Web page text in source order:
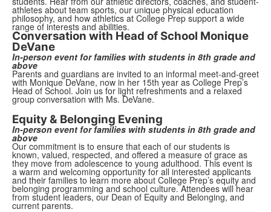
athletes about team sports, our unique physical education
philosophy, and how athletics at College Prep support a wide
range of interests and abilities.
Conversation with Head of School Monique
DeVane
In-person event for families with students in 8th grade and
above
Parents and guardians are invited to an informal meet-and-greet
with Monique DeVane, now in her 15th year as College Prep’s
Head of School. Join us for light refreshments and a relaxed
group conversation with Ms. DeVane.
Equity & Belonging Evening
In-person event for families with students in 8th grade and
above
Our commitment is to ensure that each of our students is
known, valued, respected, and offered a measure of grace as
they move from adolescence to young adulthood. This event is
a warm and welcoming opportunity for all interested applicants
and their families to learn more about College Prep’s equity and
belonging programming and school culture. Attendees will hear
from student leaders, our Dean of Equity and Belonging, and
current parents.